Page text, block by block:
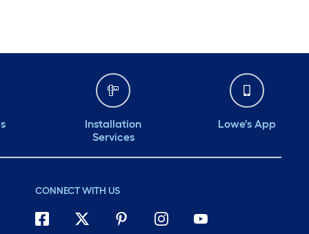
Installation
Services
Lowe's App
CONNECT WITH US